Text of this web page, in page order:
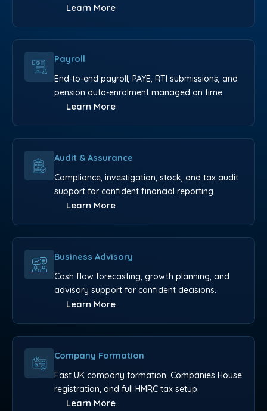
Learn More
Payroll
End-to-end payroll, PAYE, RTI submissions, and
pension auto-enrolment managed on time.
Learn More
Audit & Assurance
Compliance, investigation, stock, and tax audit
support for confident financial reporting.
Learn More
Business Advisory
Cash flow forecasting, growth planning, and
advisory support for confident decisions.
Learn More
Company Formation
Fast UK company formation, Companies House
registration, and full HMRC tax setup.
Learn More